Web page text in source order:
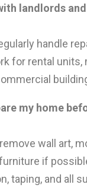
landlords
handle
for rental units,
my home
wall art,
if
taping, and all